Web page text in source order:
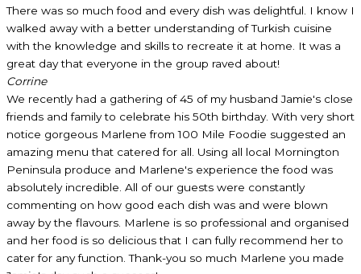
There was so much food and every dish was delightful. I know I
walked away with a better understanding of Turkish cuisine
with the knowledge and skills to recreate it at home. It was a
great day that everyone in the group raved about!
Corrine
We recently had a gathering of 45 of my husband Jamie's close
friends and family to celebrate his 50th birthday. With very short
notice gorgeous Marlene from 100 Mile Foodie suggested an
amazing menu that catered for all. Using all local Mornington
Peninsula produce and Marlene's experience the food was
absolutely incredible. All of our guests were constantly
commenting on how good each dish was and were blown
away by the flavours. Marlene is so professional and organised
and her food is so delicious that I can fully recommend her to
cater for any function. Thank-you so much Marlene you made